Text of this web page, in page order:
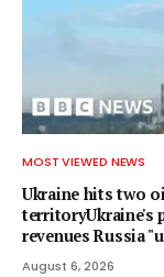
MOST VIEWED NEWS
Ukraine hits two
territoryUkraine's
revenues Russia
August 6, 2026